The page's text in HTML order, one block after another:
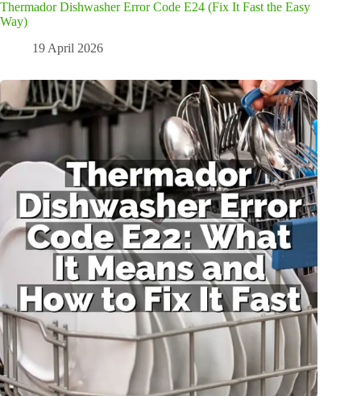
Thermador Dishwasher Error Code E24 (Fix It Fast the Easy
Way)
19 April 2026